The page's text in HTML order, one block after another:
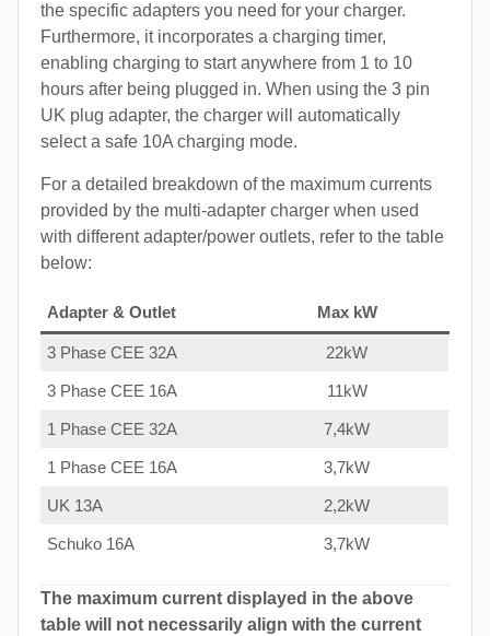
the specific adapters you need for your charger.
Furthermore, it incorporates a charging timer,
enabling charging to start anywhere from 1 to 10
hours after being plugged in. When using the 3 pin
UK plug adapter, the charger will automatically
select a safe 10A charging mode.
For a detailed breakdown of the maximum currents
provided by the multi-adapter charger when used
with different adapter/power outlets, refer to the table
below:
Adapter & Outlet Max kW
3 Phase CEE 32A 22kW
3 Phase CEE 16A 11kW
1 Phase CEE 32A 7,4kW
1 Phase CEE 16A 3,7kW
UK 13A 2,2kW
Schuko 16A 3,7kW
The maximum current displayed in the above
table will not necessarily align with the current